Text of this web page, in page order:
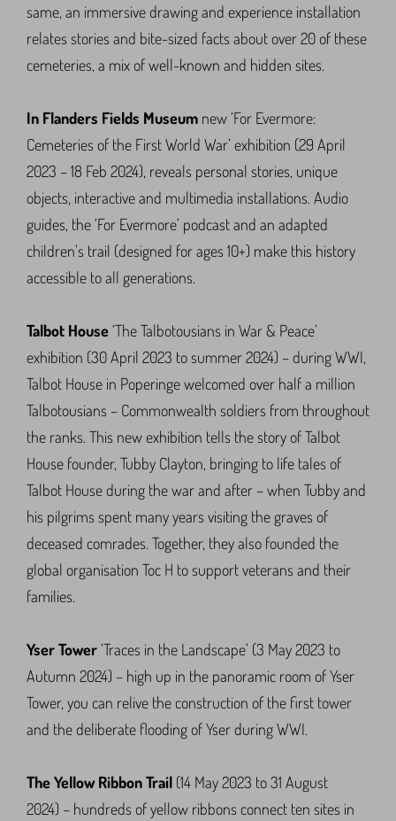
same, an immersive drawing and experience installation
relates stories and bite-sized facts about over 20 of these
cemeteries, a mix of well-known and hidden sites.
In Flanders Fields Museum new ‘For Evermore:
Cemeteries of the First World War’ exhibition (29 April
2023 – 18 Feb 2024), reveals personal stories, unique
objects, interactive and multimedia installations. Audio
guides, the ‘For Evermore’ podcast and an adapted
children’s trail (designed for ages 10+) make this history
accessible to all generations.
Talbot House‘The Talbotousians in War & Peace’
exhibition (30 April 2023 to summer 2024) – during WWI,
Talbot House in Poperinge welcomed over half a million
Talbotousians – Commonwealth soldiers from throughout
the ranks. This new exhibition tells the story of Talbot
House founder, Tubby Clayton, bringing to life tales of
Talbot House during the war and after – when Tubby and
his pilgrims spent many years visiting the graves of
deceased comrades. Together, they also founded the
global organisation Toc H to support veterans and their
families.
Yser Tower‘Traces in the Landscape’ (3 May 2023 to
Autumn 2024) – high up in the panoramic room of Yser
Tower, you can relive the construction of the first tower
and the deliberate flooding of Yser during WWI.
The Yellow Ribbon Trail (14 May 2023 to 31 August
2024) – hundreds of yellow ribbons connect ten sites in